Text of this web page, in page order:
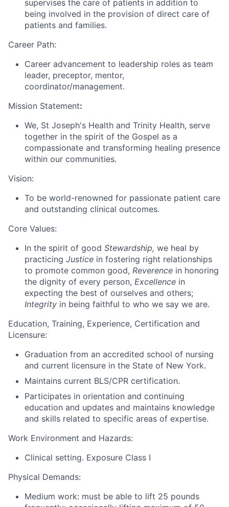
supervises the care of patients in addition to
being involved in the provision of direct care of
patients and families.
Career Path:
Career advancement to leadership roles as team
leader, preceptor, mentor,
coordinator/management.
Mission Statement:
We, St Joseph's Health and Trinity Health, serve
together in the spirit of the Gospel as a
compassionate and transforming healing presence
within our communities.
Vision:
To be world-renowned for passionate patient care
and outstanding clinical outcomes.
Core Values:
In the spirit of good Stewardship, we heal by
practicing Justice in fostering right relationships
to promote common good, Reverence in honoring
the dignity of every person, Excellence in
expecting the best of ourselves and others;
Integrity in being faithful to who we say we are.
Education, Training, Experience, Certification and
Licensure:
Graduation from an accredited school of nursing
and current licensure in the State of New York.
Maintains current BLS/CPR certification.
Participates in orientation and continuing
education and updates and maintains knowledge
and skills related to specific areas of expertise.
Work Environment and Hazards:
Clinical setting. Exposure Class I
Physical Demands:
Medium work: must be able to lift 25 pounds